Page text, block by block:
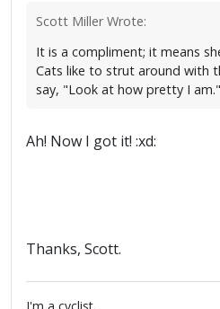
Scott Miller Wrote:
It is a compliment; it means
Cats like to strut around with
say, "Look at how pretty I am."
Ah! Now I got it! :xd:
Thanks, Scott.